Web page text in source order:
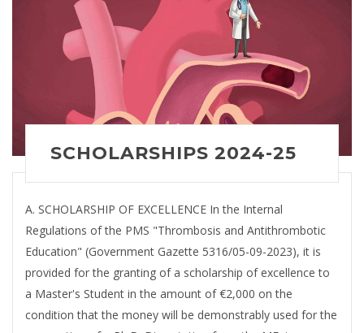
SCHOLARSHIPS 2024-25
A. SCHOLARSHIP OF EXCELLENCE In the Internal
Regulations of the PMS "Thrombosis and Antithrombotic
Education" (Government Gazette 5316/05-09-2023), it is
provided for the granting of a scholarship of excellence to
a Master's Student in the amount of €2,000 on the
condition that the money will be demonstrably used for the